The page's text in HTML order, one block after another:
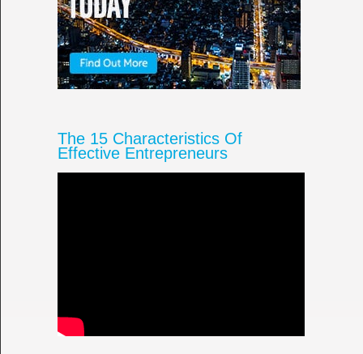
The 15 Characteristics Of
Effective Entrepreneurs